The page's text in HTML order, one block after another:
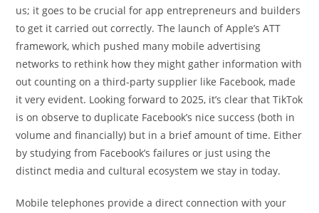
us; it goes to be crucial for app entrepreneurs and builders
to get it carried out correctly. The launch of Apple’s ATT
framework, which pushed many mobile advertising
networks to rethink how they might gather information with
out counting on a third-party supplier like Facebook, made
it very evident. Looking forward to 2025, it’s clear that TikTok
is on observe to duplicate Facebook’s nice success (both in
volume and financially) but in a brief amount of time. Either
by studying from Facebook’s failures or just using the
distinct media and cultural ecosystem we stay in today.
Mobile telephones provide a direct connection with your